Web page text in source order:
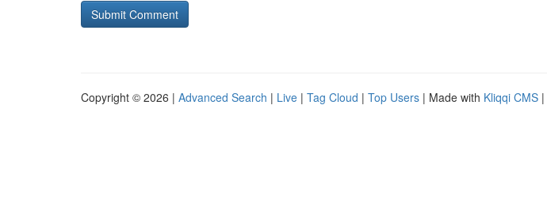
Copyright © 2026 | Advanced Search | Live | Tag Cloud | Top Users | Made with Kliqqi CMS |